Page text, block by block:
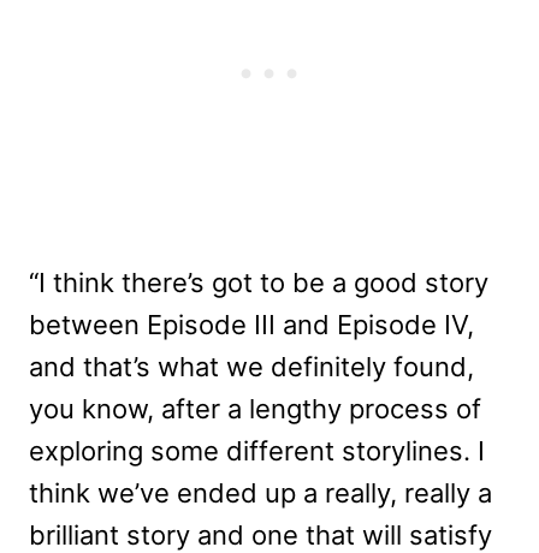
“I think there’s got to be a good story
between Episode III and Episode IV,
and that’s what we definitely found,
you know, after a lengthy process of
exploring some different storylines. I
think we’ve ended up a really, really a
brilliant story and one that will satisfy